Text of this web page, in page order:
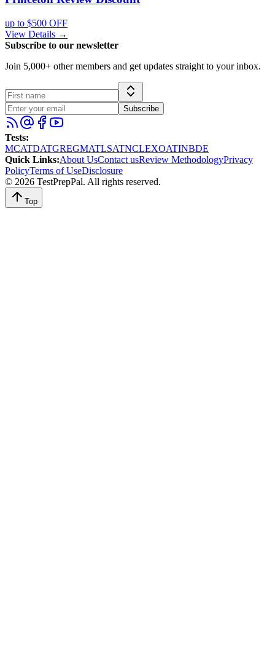
up to $500 OFF
View Details →
Subscribe to our newsletter
Join 5,000+ other members and get updates straight to your inbox.
Subscribe
Tests:
MCATDATGREGMATLSATNCLEXOATINBDE
Quick Links:About UsContact usReview MethodologyPrivacy
PolicyTerms of UseDisclosure
© 2026 TestPrepPal. All rights reserved.
Top